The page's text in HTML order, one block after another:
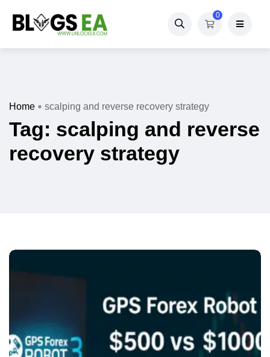
0
Home scalping and reverse recovery strategy
Tag: scalping and reverse
recovery strategy